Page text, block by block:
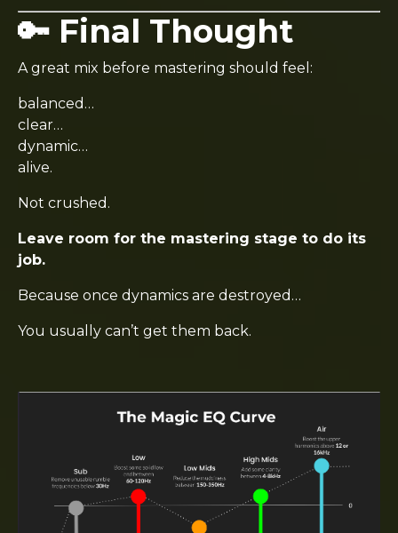
🔑 Final Thought
A great mix before mastering should feel:
balanced…
clear…
dynamic…
alive.
Not crushed.
Leave room for the mastering stage to do its
job.
Because once dynamics are destroyed…
You usually can’t get them back.